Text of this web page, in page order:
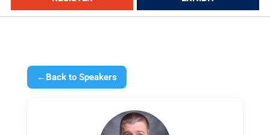
← Back to Speakers